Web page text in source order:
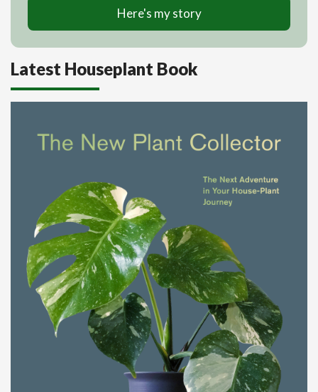
Here's my story
Latest Houseplant Book